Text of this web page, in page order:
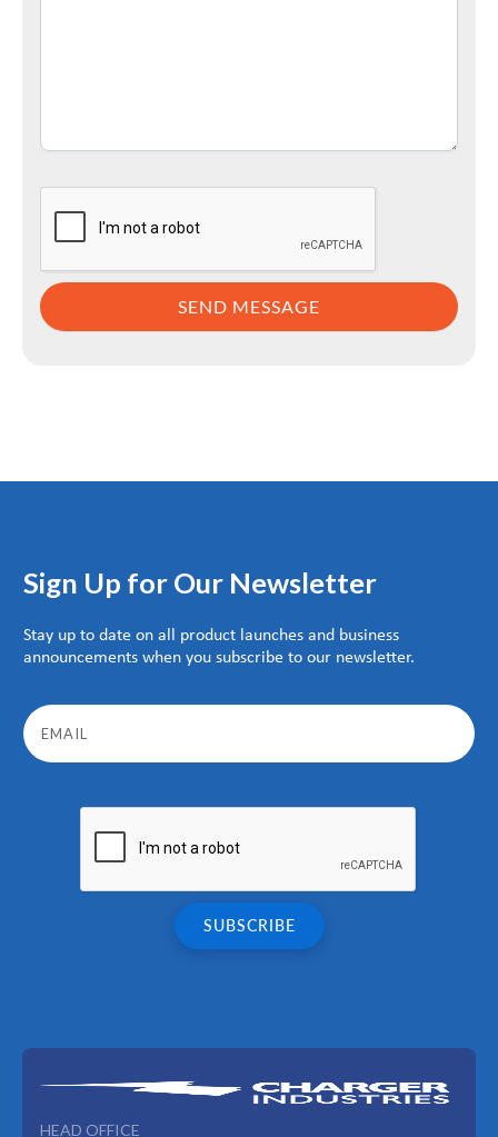
Sign Up for Our Newsletter
Stay up to date on all product launches and business
announcements when you subscribe to our newsletter.
HEAD OFFICE